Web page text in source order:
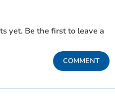
yet. Be the first to leave a
COMMENT